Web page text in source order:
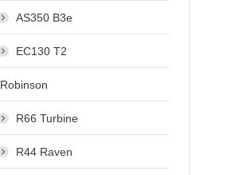
AS350 B3e
EC130 T2
Robinson
R66 Turbine
R44 Raven